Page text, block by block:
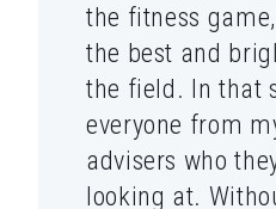
the fitness
the best and
the field. In that
everyone from
advisers who
looking at.